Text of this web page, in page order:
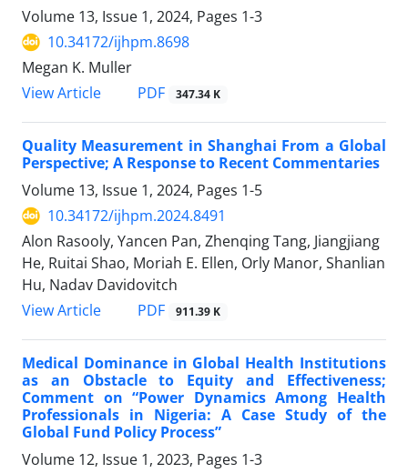
Volume 13, Issue 1, 2024, Pages 1-3
10.34172/ijhpm.8698
Megan K. Muller
View Article
PDF 347.34 K
Quality Measurement in Shanghai From a Global
Perspective; A Response to Recent Commentaries
Volume 13, Issue 1, 2024, Pages 1-5
10.34172/ijhpm.2024.8491
Alon Rasooly, Yancen Pan, Zhenqing Tang, Jiangjiang
He, Ruitai Shao, Moriah E. Ellen, Orly Manor, Shanlian
Hu, Nadav Davidovitch
View Article
PDF 911.39 K
Medical Dominance in Global Health Institutions
as an Obstacle to Equity and Effectiveness;
Comment on “Power Dynamics Among Health
Professionals in Nigeria: A Case Study of the
Global Fund Policy Process”
Volume 12, Issue 1, 2023, Pages 1-3